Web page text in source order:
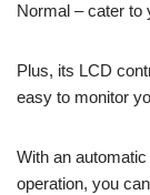
Normal – cater to
Plus, its LCD
easy to monitor
With an
operation, you